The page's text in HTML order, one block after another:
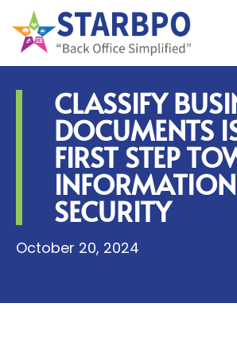
CLASSIFY
DOCUMENTS
FIRST STEP
INFORMATION
SECURITY
October 20, 2024